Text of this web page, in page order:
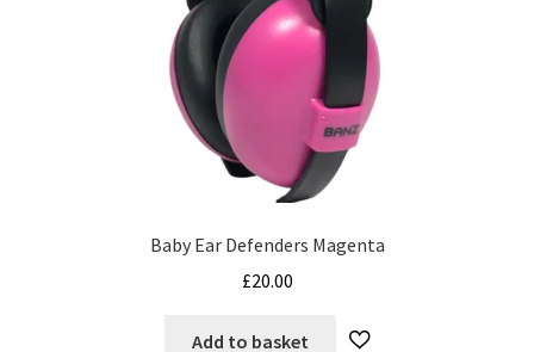
Baby Ear Defenders Magenta
£20.00
Add to basket